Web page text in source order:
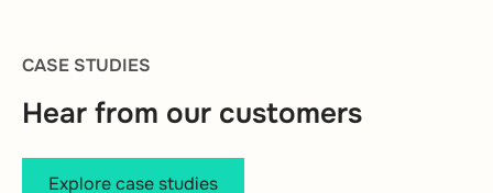
CASE STUDIES
Hear from our customers
Explore case studies